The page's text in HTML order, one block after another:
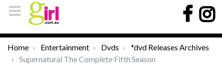
Home Entertainment Dvds
*dvd Releases Archives
Supernatural The Complete Fifth Season